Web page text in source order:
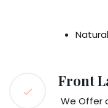
Front
We Offer